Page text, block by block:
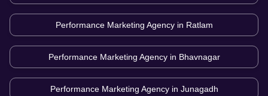
Performance Marketing Agency in Ratlam
Performance Marketing Agency in Bhavnagar
Performance Marketing Agency in Junagadh